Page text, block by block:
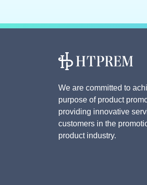
We are committed to
purpose of product
providing innovative
customers in the
product industry.